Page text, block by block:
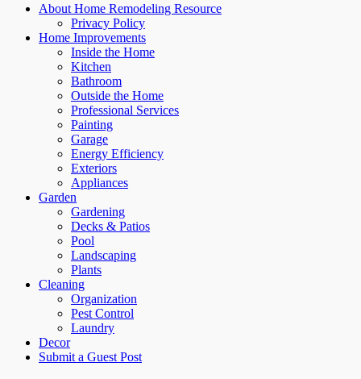
About Home Remodeling Resource
Privacy Policy
Home Improvements
Inside the Home
Kitchen
Bathroom
Outside the Home
Professional Services
Painting
Garage
Energy Efficiency
Exteriors
Appliances
Garden
Gardening
Decks & Patios
Pool
Landscaping
Plants
Cleaning
Organization
Pest Control
Laundry
Decor
Submit a Guest Post